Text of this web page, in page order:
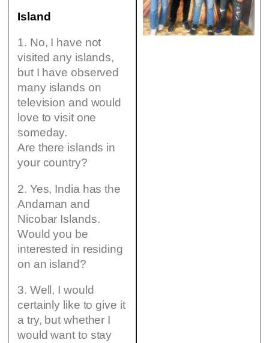
Island
1. No, I have not
visited any islands,
but I have observed
many islands on
television and would
love to visit one
someday.
Are there islands in
your country?
2. Yes, India has the
Andaman and
Nicobar Islands.
Would you be
interested in residing
on an island?
3. Well, I would
certainly like to give it
a try, but whether I
would want to stay